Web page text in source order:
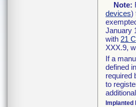
Note:
devices)
January
with 21
XXX.9,
If a
defined in
required
to
Implanted